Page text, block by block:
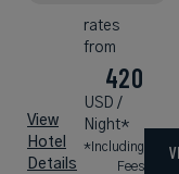
View
Hotel
Details
rates
from
420
USD /
Night*
*Including
Fees